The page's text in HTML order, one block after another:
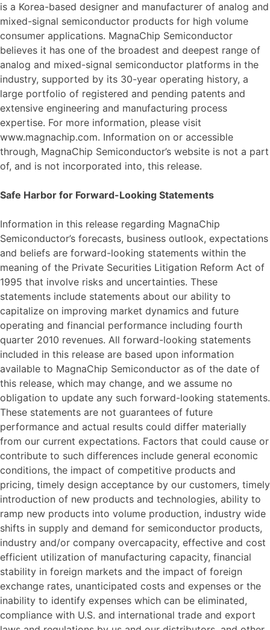
is a Korea-based designer and manufacturer of analog and
mixed-signal semiconductor products for high volume
consumer applications. MagnaChip Semiconductor
believes it has one of the broadest and deepest range of
analog and mixed-signal semiconductor platforms in the
industry, supported by its 30-year operating history, a
large portfolio of registered and pending patents and
extensive engineering and manufacturing process
expertise. For more information, please visit
www.magnachip.com. Information on or accessible
through, MagnaChip Semiconductor’s website is not a part
of, and is not incorporated into, this release.
Safe Harbor for Forward-Looking Statements
Information in this release regarding MagnaChip
Semiconductor’s forecasts, business outlook, expectations
and beliefs are forward-looking statements within the
meaning of the Private Securities Litigation Reform Act of
1995 that involve risks and uncertainties. These
statements include statements about our ability to
capitalize on improving market dynamics and future
operating and financial performance including fourth
quarter 2010 revenues. All forward-looking statements
included in this release are based upon information
available to MagnaChip Semiconductor as of the date of
this release, which may change, and we assume no
obligation to update any such forward-looking statements.
These statements are not guarantees of future
performance and actual results could differ materially
from our current expectations. Factors that could cause or
contribute to such differences include general economic
conditions, the impact of competitive products and
pricing, timely design acceptance by our customers, timely
introduction of new products and technologies, ability to
ramp new products into volume production, industry wide
shifts in supply and demand for semiconductor products,
industry and/or company overcapacity, effective and cost
efficient utilization of manufacturing capacity, financial
stability in foreign markets and the impact of foreign
exchange rates, unanticipated costs and expenses or the
inability to identify expenses which can be eliminated,
compliance with U.S. and international trade and export